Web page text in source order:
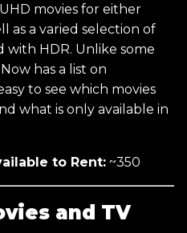
movies for either
as a varied selection of
with HDR. Unlike some
has a list on
to see which movies
what is only available in
to Rent: ~350
and TV